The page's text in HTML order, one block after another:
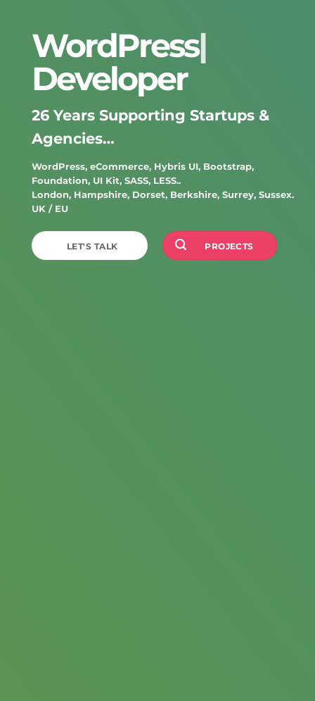
WordPress|
Developer
26 Years Supporting Startups &
Agencies…
WordPress, eCommerce, Hybris UI, Bootstrap,
Foundation, UI Kit, SASS, LESS..
London, Hampshire, Dorset, Berkshire, Surrey, Sussex.
UK/ EU
LET'S TALK PROJECTS